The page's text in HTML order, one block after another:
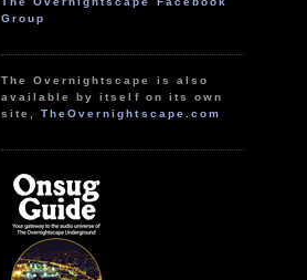
Group
The Overnightscape is also
available by itself on its own
site,TheOvernightscape.com